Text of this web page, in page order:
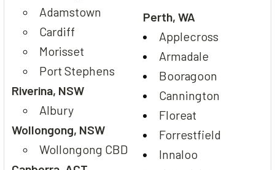
Adamstown
Cardiff
Morisset
Port Stephens
Riverina, NSW
Albury
Wollongong, NSW
Wollongong CBD
Perth, WA
Applecross
Armadale
Booragoon
Cannington
Floreat
Forrestfield
Innaloo